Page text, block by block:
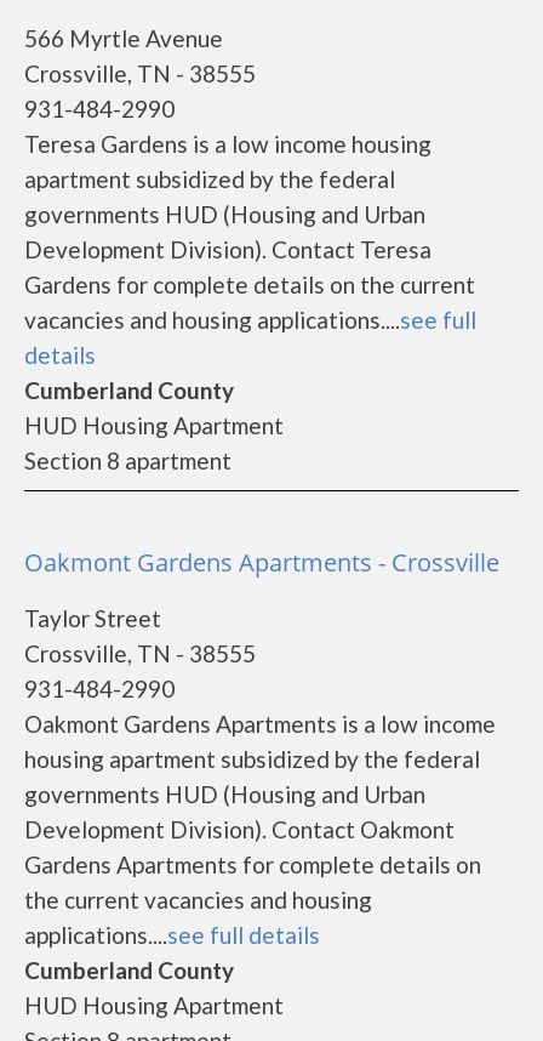
566 Myrtle Avenue
Crossville, TN - 38555
931-484-2990
Teresa Gardens is a low income housing
apartment subsidized by the federal
governments HUD (Housing and Urban
Development Division). Contact Teresa
Gardens for complete details on the current
vacancies and housing applications....see full
details
Cumberland County
HUD Housing Apartment
Section 8 apartment
Oakmont Gardens Apartments - Crossville
Taylor Street
Crossville, TN - 38555
931-484-2990
Oakmont Gardens Apartments is a low income
housing apartment subsidized by the federal
governments HUD (Housing and Urban
Development Division). Contact Oakmont
Gardens Apartments for complete details on
the current vacancies and housing
applications....see full details
Cumberland County
HUD Housing Apartment